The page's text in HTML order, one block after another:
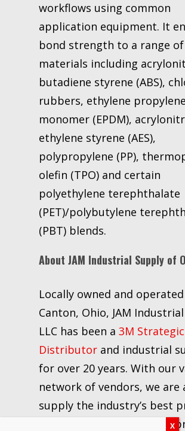
workflows using common
application equipment. It
bond strength to a range of
materials including
butadiene styrene (ABS),
rubbers, ethylene
monomer (EPDM),
ethylene styrene (AES),
polypropylene (PP),
olefin (TPO) and certain
polyethylene terephthalate
(PET)/polybutylene
(PBT) blends.
About JAM Industrial Supply of
Locally owned and
Canton, Ohio, JAM
LLC has been a 3M Strategic
Distributor and industrial
for over 20 years. With our
network of vendors, we are
supply the industry’s best
information, delivery, and